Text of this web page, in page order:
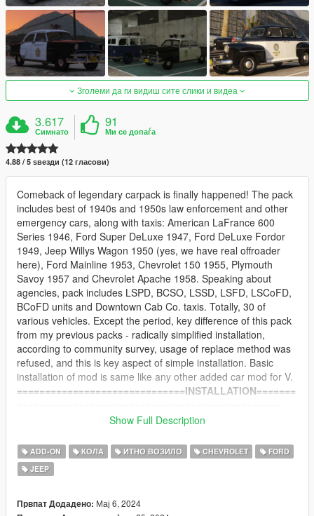
Зголеми да ги видиш сите слики и видеа
3.617
Симнато
91
Ми се допаѓа
4.88 / 5 ѕвезди (12 гласови)
Comeback of legendary carpack is finally happened! The pack
includes best of 1940s and 1950s law enforcement and other
emergency cars, along with taxis: American LaFrance 600
Series 1946, Ford Super DeLuxe 1947, Ford DeLuxe Fordor
1949, Jeep Willys Wagon 1950 (yes, we have real offroader
here), Ford Mainline 1953, Chevrolet 150 1955, Plymouth
Savoy 1957 and Chevrolet Apache 1958. Speaking about
agencies, pack includes LSPD, BCSO, LSSD, LSFD, LSCoFD,
BCoFD units and Downtown Cab Co. taxis. Totally, 30 of
various vehicles. Except the period, key difference of this pack
from my previous packs - radically simplified installation,
according to community survey, usage of replace method was
refused, and this is key aspect of simple installation. Basic
installation of mod is same like any other added car mod for V.
==============================INSTALLATION=======
V\mods\update\x64\dlcpacks
2) Install into Grand Theft Auto
V\mods\update\update.rpf\common\data\dlclist.xml this line:
at the end of list
Show Full Description
ADD-ON КОЛА ИТНО ВОЗИЛО CHEVROLET
FORD
JEEP
Првпат Додадено: Мај 6, 2024